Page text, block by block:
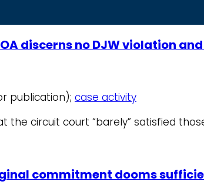
discerns no DJW violation
publication); case activity
the circuit court “barely” satisfied
commitment dooms